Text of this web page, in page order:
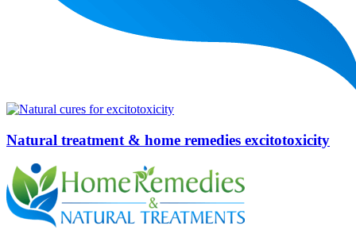
Natural treatment & home remedies excitotoxicity